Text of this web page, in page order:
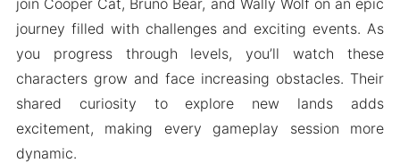
journey filled with challenges and exciting events. As
you progress through levels, you’ll watch these
characters grow and face increasing obstacles. Their
shared curiosity to explore new lands adds
excitement, making every gameplay session more
dynamic.